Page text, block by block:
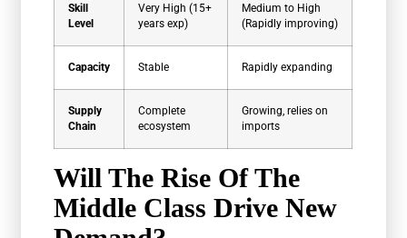
Skill
Level
Very High (15+
years exp)
Medium to High
(Rapidly improving)
Capacity Stable Rapidly expanding
Supply
Chain
Complete
ecosystem
Growing, relies on
imports
Will The Rise Of The
Middle Class Drive New